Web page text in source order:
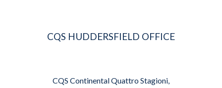
CQS HUDDERSFIELD OFFICE
CQS Continental Quattro Stagioni,